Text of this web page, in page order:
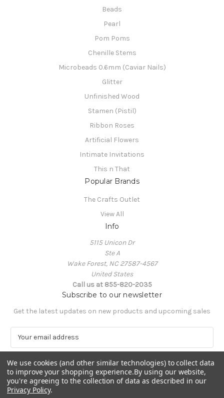
Beads
Pearl
Pom Poms
Chenille Stems
Microbeads 0.6mm (Caviar Nails)
Glitter
Unfinished Wood
Stamen (Pistil)
Ribbon Roses
Artificial Flowers
Intimate Invitations
This n That
Popular Brands
The Crafts Outlet
View All
Info
5115 Unicon Dr
Ste A
Wake Forest, NC 27587-4567
United States
Call us at 855-820-2035
Subscribe to our newsletter
Get the latest updates on new products and upcoming sales
a
i
l
A
d
We use cookies (and other similar technologies) to collect data
to improve your shopping experience.By using our website,
you're agreeing to the collection of data as described in our
Privacy Policy.